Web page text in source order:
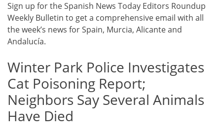
Sign up for the Spanish News Today Editors Roundup
Weekly Bulletin to get a comprehensive email with all
the week’s news for Spain, Murcia, Alicante and
Andalucía.
Winter Park Police Investigates
Cat Poisoning Report;
Neighbors Say Several Animals
Have Died